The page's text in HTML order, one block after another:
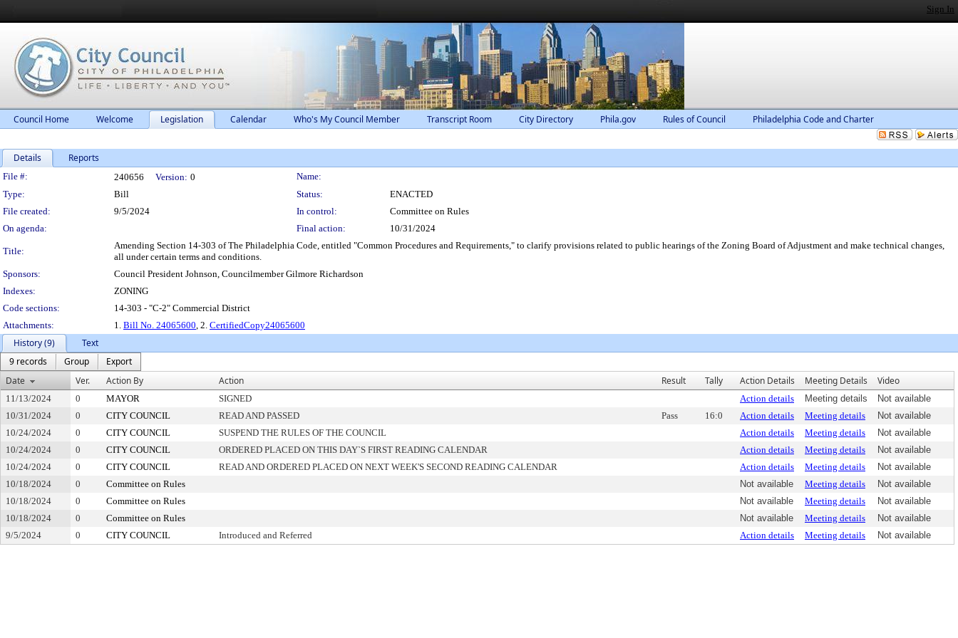
Sign In
Council Home Welcome Legislation Calendar Who's My Council Member Transcript Room City Directory Phila.gov Rules of Council Philadelphia Code and Charter
Details Reports
Legislation Details
File #: 240656 Version: 0
Name:
Type:
Bill Status:
ENACTED
File created:
9/5/2024 In control:
Committee on Rules
On agenda:
Final action: 10/31/2024
Title:
Amending Section 14-303 of The Philadelphia Code, entitled "Common Procedures and Requirements," to clarify provisions related to public hearings of the Zoning Board of Adjustment and make technical changes,
all under certain terms and conditions.
Sponsors:
Council President Johnson, Councilmember Gilmore Richardson
Indexes:
ZONING
Code sections:
14-303 - "C-2" Commercial District
Attachments:
1. Bill No. 24065600, 2. CertifiedCopy24065600
History (9)
Text
9 records
Group
Export
Date
Ver. Action By Action Result Tally Action Details Meeting Details Video
11/13/2024 0 MAYOR SIGNED Action details Meeting details
Not available
10/31/2024
0 CITY COUNCIL READ AND PASSED Pass 16:0 Action details Meeting details
Not available
10/24/2024
0 CITY COUNCIL SUSPEND THE RULES OF THE COUNCIL Action details Meeting details
Not available
10/24/2024
0 CITY COUNCIL ORDERED PLACED ON THIS DAY`S FIRST READING CALENDAR Action details Meeting details
Not available
10/24/2024
0 CITY COUNCIL READ AND ORDERED PLACED ON NEXT WEEK'S SECOND READING CALENDAR Action details Meeting details
Not available
10/18/2024
0 Committee on Rules Not available Meeting details
Not available
10/18/2024
0 Committee on Rules Not available Meeting details
Not available
10/18/2024
0 Committee on Rules Not available Meeting details
Not available
9/5/2024
0 CITY COUNCIL Introduced and Referred Action details Meeting details Not available